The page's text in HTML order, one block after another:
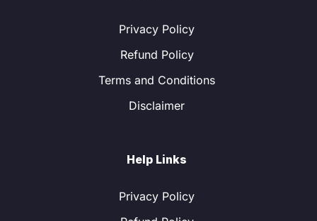
Privacy Policy
Refund Policy
Terms and Conditions
Disclaimer
Help Links
Privacy Policy